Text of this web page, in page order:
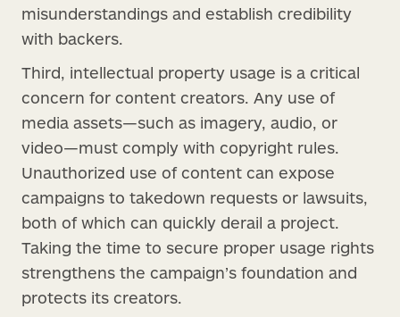
misunderstandings and establish credibility
with backers.
Third, intellectual property usage is a critical
concern for content creators. Any use of
media assets—such as imagery, audio, or
video—must comply with copyright rules.
Unauthorized use of content can expose
campaigns to takedown requests or lawsuits,
both of which can quickly derail a project.
Taking the time to secure proper usage rights
strengthens the campaign’s foundation and
protects its creators.